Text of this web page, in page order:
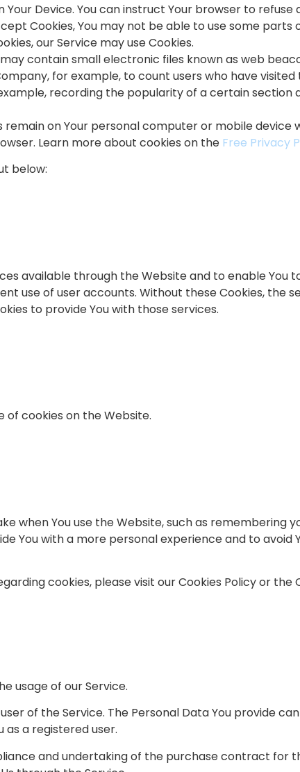
Your Device. You can instruct Your browser to refuse
Cookies, You may not be able to use some parts
our Service may use Cookies.
contain small electronic files known as web
for example, to count users who have
recording the popularity of a certain section
remain on Your personal computer or mobile device
Learn more about cookies on the Free Privacy
below:
available through the Website and to enable You
use of user accounts. Without these Cookies, the
to provide You with those services.
of cookies on the Website.
when You use the Website, such as remembering
You with a more personal experience and to avoid
cookies, please visit our Cookies Policy or the
usage of our Service.
of the Service. The Personal Data You provide
a registered user.
and undertaking of the purchase contract for